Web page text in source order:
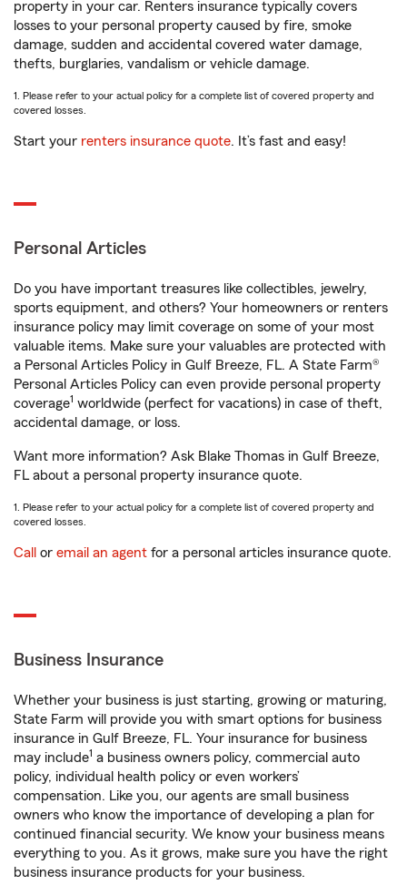
property in your car. Renters insurance typically covers
losses to your personal property caused by fire, smoke
damage, sudden and accidental covered water damage,
thefts, burglaries, vandalism or vehicle damage.
1. Please refer to your actual policy for a complete list of covered property and
covered losses.
Start your renters insurance quote. It’s fast and easy!
Personal Articles
Do you have important treasures like collectibles, jewelry,
sports equipment, and others? Your homeowners or renters
insurance policy may limit coverage on some of your most
valuable items. Make sure your valuables are protected with
a Personal Articles Policy in Gulf Breeze, FL. A State Farm®
Personal Articles Policy can even provide personal property
coverage1 worldwide (perfect for vacations) in case of theft,
accidental damage, or loss.
Want more information? Ask Blake Thomas in Gulf Breeze,
FL about a personal property insurance quote.
1. Please refer to your actual policy for a complete list of covered property and
covered losses.
Call or email an agent for a personal articles insurance quote.
Business Insurance
Whether your business is just starting, growing or maturing,
State Farm will provide you with smart options for business
insurance in Gulf Breeze, FL. Your insurance for business
may include1 a business owners policy, commercial auto
policy, individual health policy or even workers’
compensation. Like you, our agents are small business
owners who know the importance of developing a plan for
continued financial security. We know your business means
everything to you. As it grows, make sure you have the right
business insurance products for your business.